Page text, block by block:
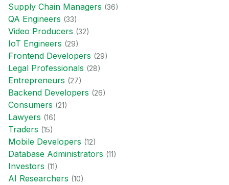
Supply Chain Managers (36)
QA Engineers (33)
Video Producers (32)
IoT Engineers (29)
Frontend Developers (29)
Legal Professionals (28)
Entrepreneurs (27)
Backend Developers (26)
Consumers (21)
Lawyers (16)
Traders (15)
Mobile Developers (12)
Database Administrators (11)
Investors (11)
AI Researchers (10)